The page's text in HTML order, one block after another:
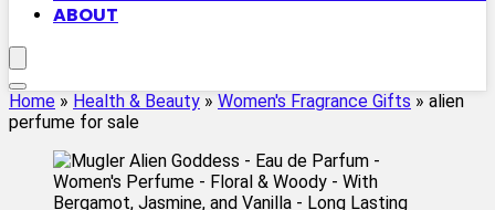
ABOUT
Home » Health & Beauty » Women's Fragrance Gifts » alien
perfume for sale